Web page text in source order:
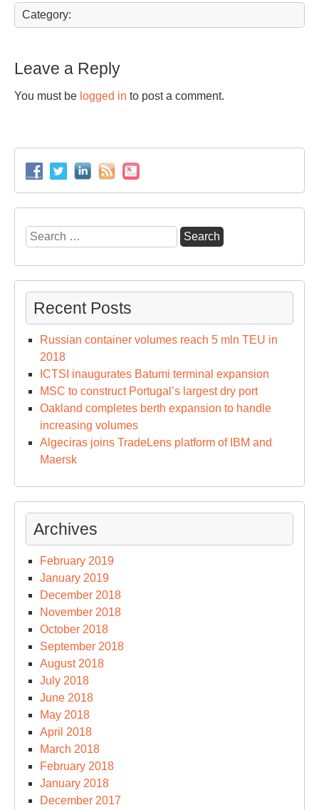
Category:
Leave a Reply
You must be logged in to post a comment.
Search
for:
Recent Posts
Russian container volumes reach 5 mln TEU in
2018
ICTSI inaugurates Batumi terminal expansion
MSC to construct Portugal’s largest dry port
Oakland completes berth expansion to handle
increasing volumes
Algeciras joins TradeLens platform of IBM and
Maersk
Archives
February 2019
January 2019
December 2018
November 2018
October 2018
September 2018
August 2018
July 2018
June 2018
May 2018
April 2018
March 2018
February 2018
January 2018
December 2017